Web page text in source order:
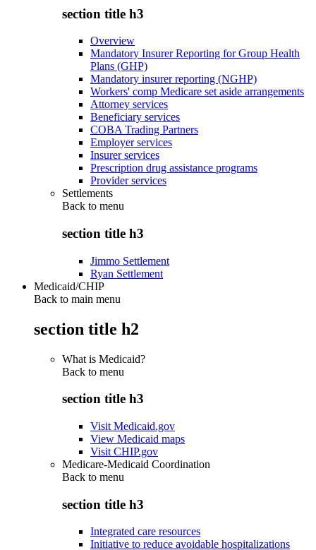
section title h3
Overview
Mandatory Insurer Reporting for Group Health
Plans (GHP)
Mandatory insurer reporting (NGHP)
Workers' comp Medicare set aside arrangements
Attorney services
Beneficiary services
COBA Trading Partners
Employer services
Insurer services
Prescription drug assistance programs
Provider services
Settlements
Back to menu
section title h3
Jimmo Settlement
Ryan Settlement
Medicaid/CHIP
Back to main menu
section title h2
What is Medicaid?
Back to menu
section title h3
Visit Medicaid.gov
View Medicaid maps
Visit CHIP.gov
Medicare-Medicaid Coordination
Back to menu
section title h3
Integrated care resources
Initiative to reduce avoidable hospitalizations